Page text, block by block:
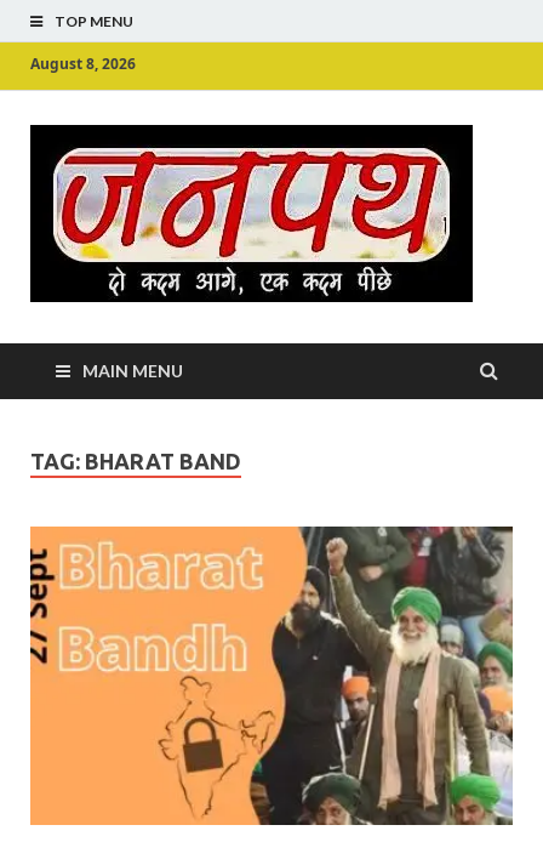
TOP MENU
August 8, 2026
MAIN MENU
TAG: BHARAT BAND